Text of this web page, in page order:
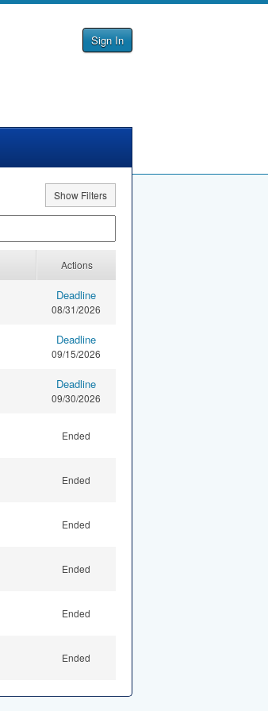
Sign In
Show Filters
Actions
Deadline
08/31/2026
Deadline
09/15/2026
Deadline
09/30/2026
Ended
Ended
Ended
Ended
Ended
Ended